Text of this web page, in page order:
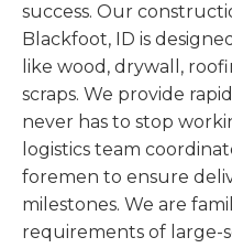
success. Our
Blackfoot, ID is
like wood, drywall,
scraps. We provide
never has to stop
logistics team
foremen to ensure
milestones. We are
requirements of large-